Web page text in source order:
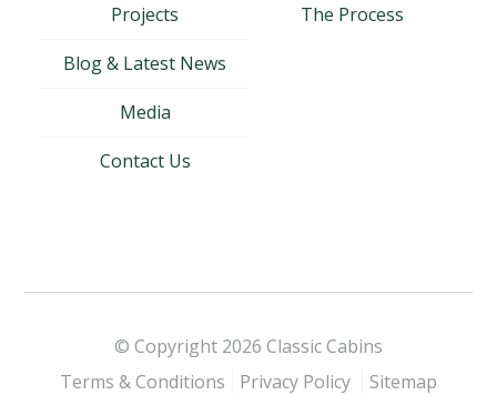
Projects
Blog & Latest News
Media
Contact Us
The Process
© Copyright 2026 Classic Cabins
Terms & Conditions
Privacy Policy Sitemap